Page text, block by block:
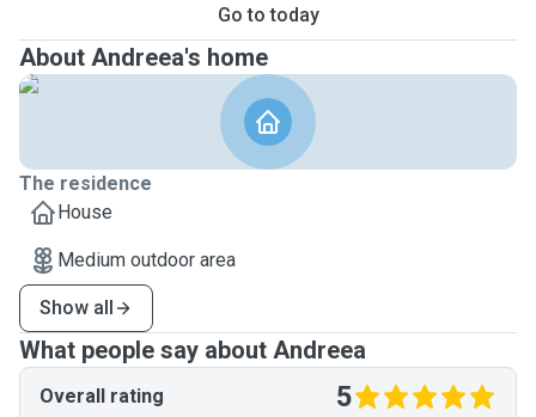
Go to today
About Andreea's home
The residence
House
Medium outdoor area
Show all
What people say about Andreea
Overall rating 5